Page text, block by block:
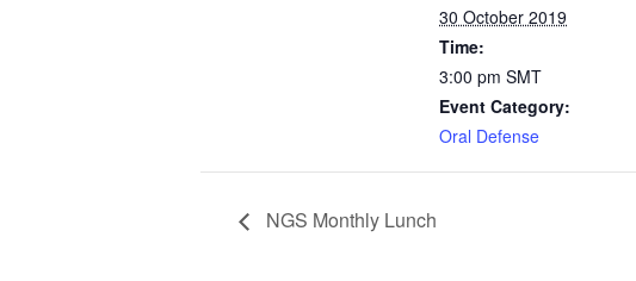
30 October 2019
Time:
3:00 pm SMT
Event Category:
Oral Defense
NGS Monthly Lunch